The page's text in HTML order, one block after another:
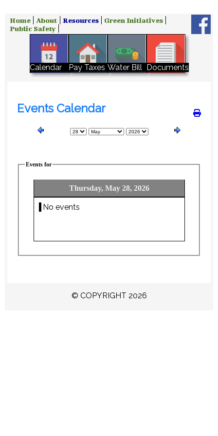
Home About Resources
Green Initiatives
Public Safety
Calendar Pay Taxes Water Bill Documents
© COPYRIGHT 2026
Events Calendar
Events for
Thursday, May 28, 2026
No events